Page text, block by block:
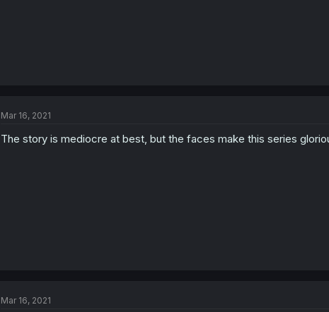
Mar 16, 2021
The story is mediocre at best, but the faces make this series
Mar 16, 2021